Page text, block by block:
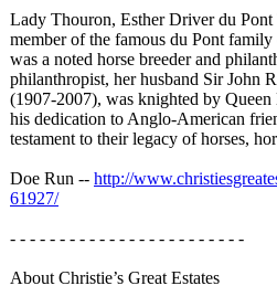
Lady Thouron, Esther Driver du
member of the famous du Pont
was a noted horse breeder and
philanthropist, her husband Sir John
(1907-2007), was knighted by
his dedication to Anglo-American
testament to their legacy of horses,
Doe Run -- http://
61927/
- - - - - - - - - - - - - - - - - - - - - - - -
About Christie’s Great Estates